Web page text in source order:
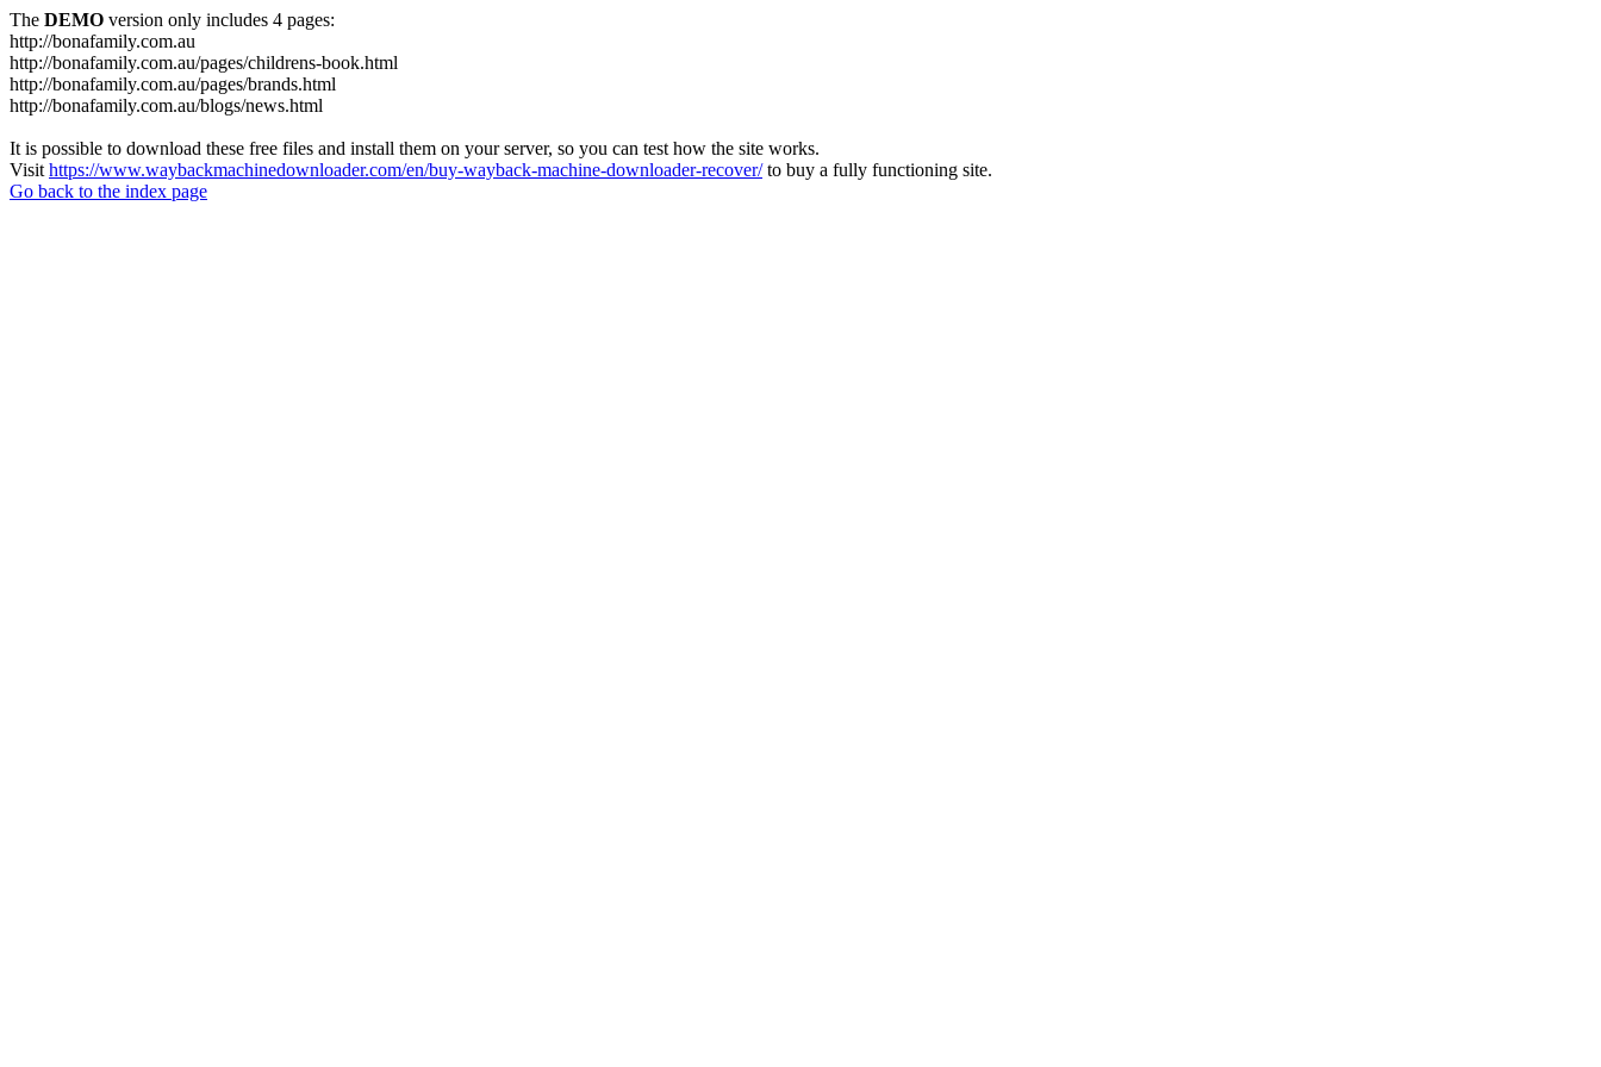
The DEMO version only includes 4 pages:
http://bonafamily.com.au
http://bonafamily.com.au/pages/childrens-book.html
http://bonafamily.com.au/pages/brands.html
http://bonafamily.com.au/blogs/news.html
It is possible to download these free files and install them on your server, so you can test how the site works.
Visit https://www.waybackmachinedownloader.com/en/buy-wayback-machine-downloader-recover/to buy a fully functioning site.
Go back to the index page